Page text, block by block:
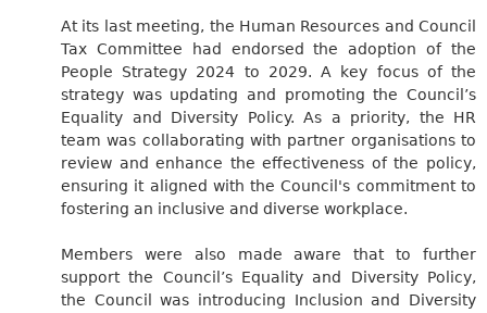
At its last meeting, the Human Resources and Council
Tax Committee had endorsed the adoption of the
People Strategy 2024 to 2029. A key focus of the
strategy was updating and promoting the Council’s
Equality and Diversity Policy. As a priority, the HR
team was collaborating with partner organisations to
review and enhance the effectiveness of the policy,
ensuring it aligned with the Council's commitment to
fostering an inclusive and diverse workplace.
Members were also made aware that to further
support the Council’s Equality and Diversity Policy,
the Council was introducing Inclusion and Diversity